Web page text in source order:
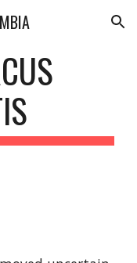
Skip to navigation